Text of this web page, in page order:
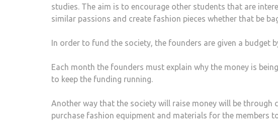
studies. The aim is to encourage other students that are
similar passions and create fashion pieces whether that be
In order to fund the society, the founders are given a budget
Each month the founders must explain why the money is
to keep the funding running.
Another way that the society will raise money will be through
purchase fashion equipment and materials for the members